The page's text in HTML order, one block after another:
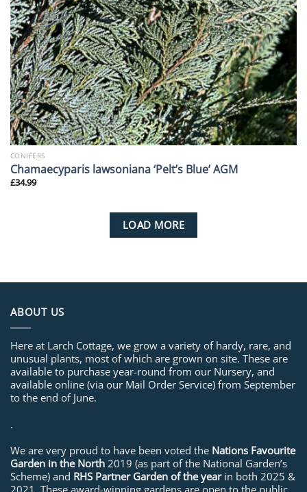
CONIFERS
Chamaecyparis lawsoniana ‘Pelt’s Blue’ AGM
£34.99
LOAD MORE
ABOUT US
Here at Larch Cottage, we grow a variety of hardy, rare, and
unusual plants, most of which are grown on site. These are
available to purchase year-round from our Nursery, and
available online (via our Mail Order Service) from September
to the end of June.
.
We are very proud to have been voted the Nations Favourite
Garden in the North 2019 (as part of the National Garden’s
Scheme) and RHS Partner Garden of the yearin both 2025 &